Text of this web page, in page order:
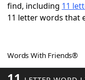
Scrabble
Word Games
find, including 11
11 letter words that
Words With Friends®